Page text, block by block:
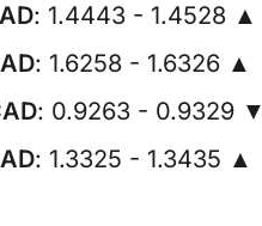
: 1.4443 - 1.4528 ▲
: 1.6258 - 1.6326 ▲
: 0.9263 - 0.9329 ▼
: 1.3325 - 1.3435 ▲